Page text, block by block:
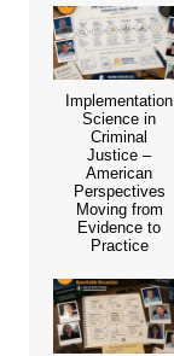
Implementation
Science in
Criminal
Justice –
American
Perspectives
Moving from
Evidence to
Practice